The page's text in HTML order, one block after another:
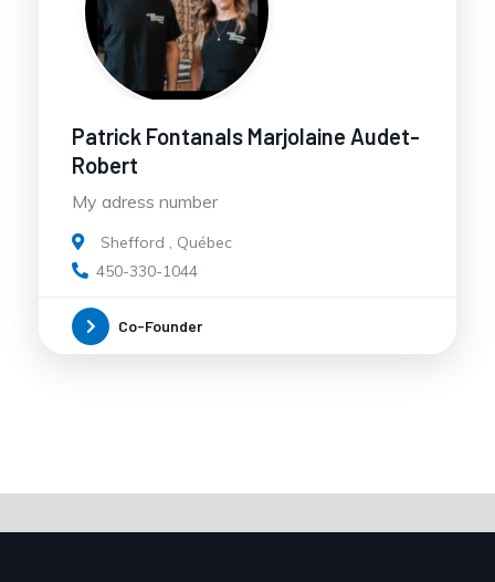
Patrick Fontanals Marjolaine Audet-
Robert
My adress number
Shefford , Québec
450-330-1044
Co-Founder